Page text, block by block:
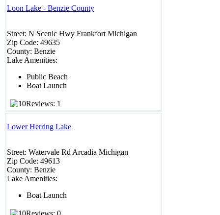
Loon Lake - Benzie County
Street: N Scenic Hwy Frankfort Michigan
Zip Code: 49635
County: Benzie
Lake Amenities:
Public Beach
Boat Launch
Reviews: 1
Lower Herring Lake
Street: Watervale Rd Arcadia Michigan
Zip Code: 49613
County: Benzie
Lake Amenities:
Boat Launch
Reviews: 0